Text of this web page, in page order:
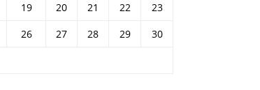
19 20 21 22
23
26 27 28 29
30